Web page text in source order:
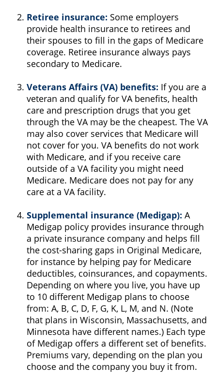
Retiree insurance: Some employers
provide health insurance to retirees and
their spouses to fill in the gaps of Medicare
coverage. Retiree insurance always pays
secondary to Medicare.
Veterans Affairs (VA) benefits: If you are a
veteran and qualify for VA benefits, health
care and prescription drugs that you get
through the VA may be the cheapest. The VA
may also cover services that Medicare will
not cover for you. VA benefits do not work
with Medicare, and if you receive care
outside of a VA facility you might need
Medicare. Medicare does not pay for any
care at a VA facility.
Supplemental insurance (Medigap): A
Medigap policy provides insurance through
a private insurance company and helps fill
the cost-sharing gaps in Original Medicare,
for instance by helping pay for Medicare
deductibles, coinsurances, and copayments.
Depending on where you live, you have up
to 10 different Medigap plans to choose
from: A, B, C, D, F, G, K, L, M, and N. (Note
that plans in Wisconsin, Massachusetts, and
Minnesota have different names.) Each type
of Medigap offers a different set of benefits.
Premiums vary, depending on the plan you
choose and the company you buy it from.